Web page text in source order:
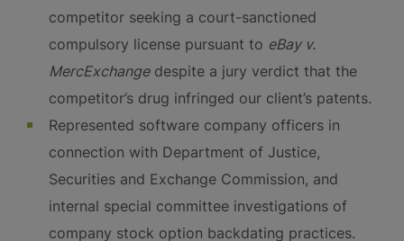
competitor seeking a court-sanctioned
compulsory license pursuant to eBay v.
MercExchangedespite a jury verdict that the
competitor’s drug infringed our client’s patents.
Represented software company officers in
connection with Department of Justice,
Securities and Exchange Commission, and
internal special committee investigations of
company stock option backdating practices.